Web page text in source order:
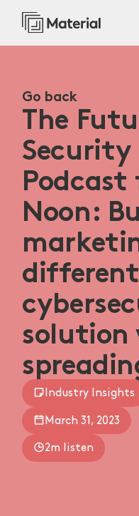
Go back
The
Security
Podcast
Noon:
Industry Insights
March 31, 2023
2m listen